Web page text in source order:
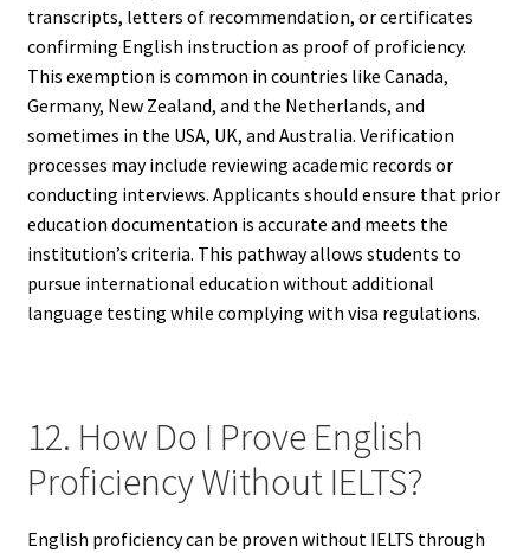
transcripts, letters of recommendation, or certificates
confirming English instruction as proof of proficiency.
This exemption is common in countries like Canada,
Germany, New Zealand, and the Netherlands, and
sometimes in the USA, UK, and Australia. Verification
processes may include reviewing academic records or
conducting interviews. Applicants should ensure that prior
education documentation is accurate and meets the
institution’s criteria. This pathway allows students to
pursue international education without additional
language testing while complying with visa regulations.
12. How Do I Prove English
Proficiency Without IELTS?
English proficiency can be proven without IELTS through